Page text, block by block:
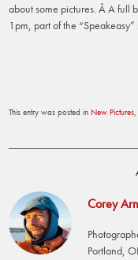
about some pictures. Â A full
1pm, part of the
This entry was posted in New Pictures
Corey
Portland,